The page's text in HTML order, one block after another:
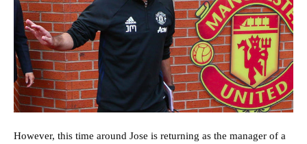
However, this time around Jose is returning as the manager of a